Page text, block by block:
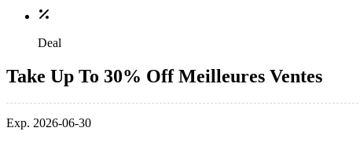
Deal
Take Up To 30% Off Meilleures Ventes
Exp. 2026-06-30